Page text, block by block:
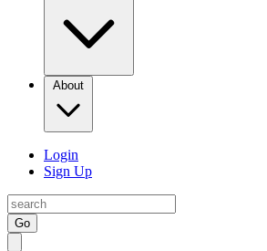
About
Login
Sign Up
Go